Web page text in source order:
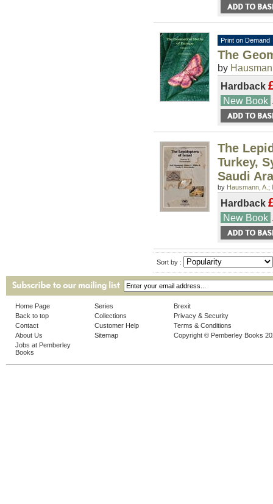
Print on Demand
The
by
Hardback
New Book
The
Turkey,
Saudi
by Hausmann, A. ;
Hardback
New Book
Sort by :
Home Page
Back to top
Contact
About Us
Jobs at Pemberley
Books
Series
Collections
Customer Help
Sitemap
Brexit
Privacy & Security
Terms & Conditions
Copyright © Pemberley Books